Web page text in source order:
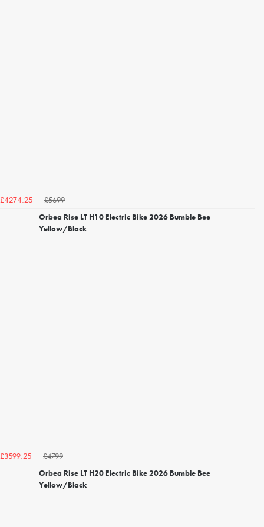
£4274.25
£5699
Orbea Rise LT H10 Electric Bike 2026 Bumble Bee
Yellow/Black
£3599.25
£4799
Orbea Rise LT H20 Electric Bike 2026 Bumble Bee
Yellow/Black